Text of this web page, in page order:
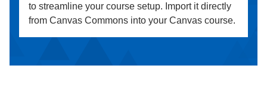
to streamline your course setup. Import it directly
from Canvas Commons into your Canvas course.